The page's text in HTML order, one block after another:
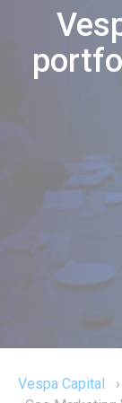
Vespa Capital ›